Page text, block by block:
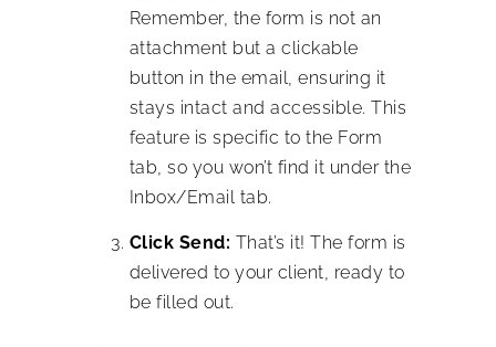
Remember, the form is not an
attachment but a clickable
button in the email, ensuring it
stays intact and accessible. This
feature is specific to the Form
tab, so you won’t find it under the
Inbox/Email tab.
Click Send: That’s it! The form is
delivered to your client, ready to
be filled out.